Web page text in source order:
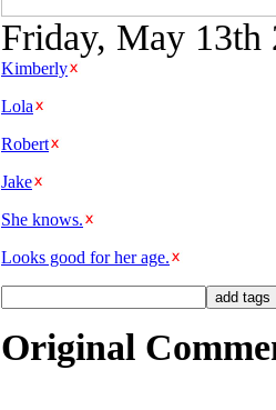
Friday, May
Kimberly
Lola
Robert
Jake
She knows.
Looks good for her age.
Original